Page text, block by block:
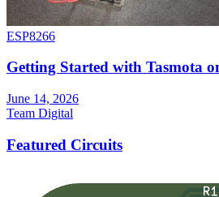
ESP8266
Getting Started with Tasmota
June 14, 2026
Team Digital
Featured Circuits